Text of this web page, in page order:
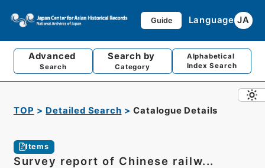
Guide Language JA
Advanced
Search
Search by
Category
Alphabetical
Index Search
TOP Detailed Search Catalogue Details
Items
Survey report of Chinese railw...